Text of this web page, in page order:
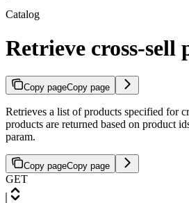
Catalog
Retrieve cross-sell
Copy pageCopy page
Retrieves a list of products specified for
products are returned based on product
param.
Copy pageCopy page
GET